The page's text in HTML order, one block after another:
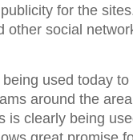
for the
other social
used today
around the
is clearly being